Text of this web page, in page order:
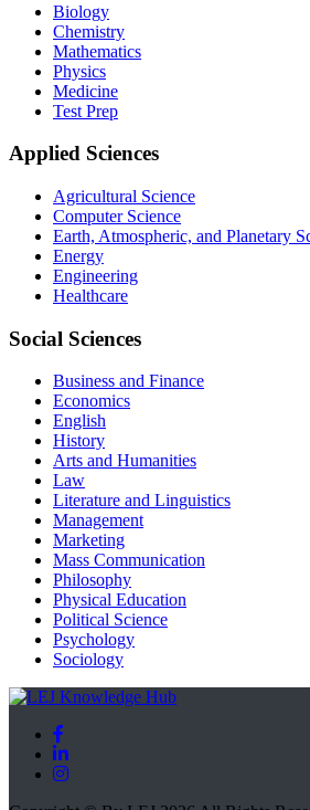
Biology
Chemistry
Mathematics
Physics
Medicine
Test Prep
Applied Sciences
Agricultural Science
Computer Science
Earth, Atmospheric, and Planetary
Energy
Engineering
Healthcare
Social Sciences
Business and Finance
Economics
English
History
Arts and Humanities
Law
Literature and Linguistics
Management
Marketing
Mass Communication
Philosophy
Physical Education
Political Science
Psychology
Sociology